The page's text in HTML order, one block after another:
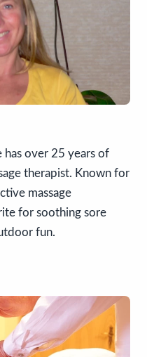
has over 25 years of
therapist. Known for
massage
for soothing sore
fun.